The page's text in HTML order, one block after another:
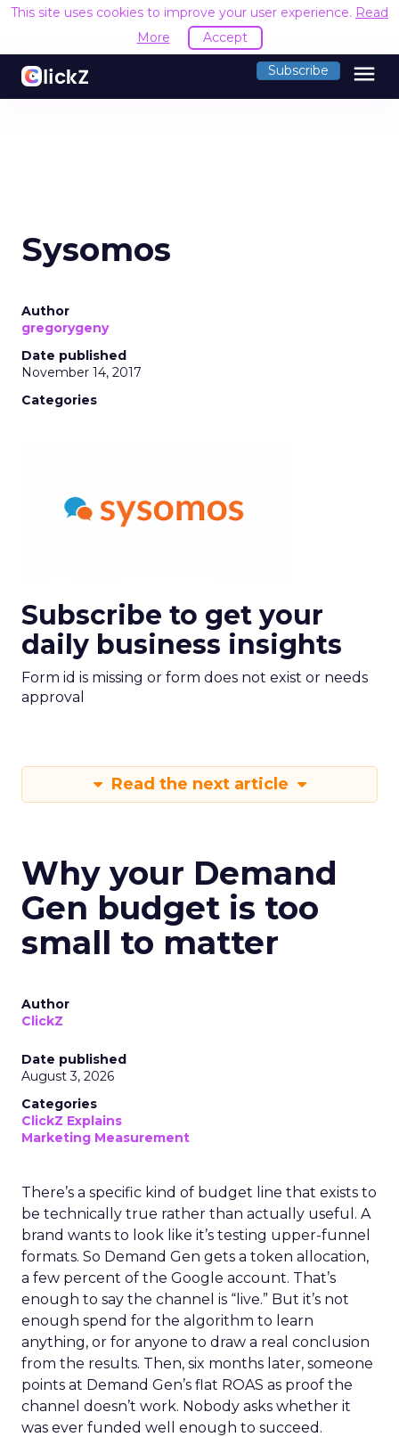
This site uses cookies to improve your user experience. Read
More
Accept
Subscribe menu
Sysomos
Author
gregorygeny
Date published
November 14, 2017
Categories
Subscribe to get your
daily business insights
Form id is missing or form does not exist or needs
approval
Read the next article
Why your Demand
Gen budget is too
small to matter
Author
ClickZ
Date published
August 3, 2026
Categories
ClickZ Explains
Marketing Measurement
There’s a specific kind of budget line that exists to
be technically true rather than actually useful. A
brand wants to look like it’s testing upper-funnel
formats. So Demand Gen gets a token allocation,
a few percent of the Google account. That’s
enough to say the channel is “live.” But it’s not
enough spend for the algorithm to learn
anything, or for anyone to draw a real conclusion
from the results. Then, six months later, someone
points at Demand Gen’s flat ROAS as proof the
channel doesn’t work. Nobody asks whether it
was ever funded well enough to succeed.